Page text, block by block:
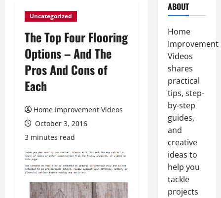
Uncategorized
The Top Four Flooring
Options – And The
Pros And Cons of
Each
Home Improvement Videos
October 3, 2016
3 minutes read
ABOUT
Home
Improvement
Videos
shares
practical
tips, step-
by-step
guides,
and
creative
ideas to
help you
tackle
projects